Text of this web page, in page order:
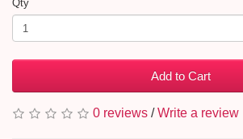
Qty
Add to Cart
0 reviews /Write a review